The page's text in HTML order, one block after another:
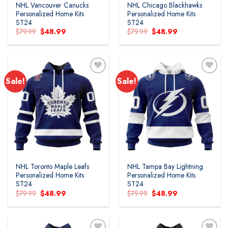
NHL Vancouver Canucks
Personalized Home Kits
ST24
$79.99 Original
price
was:
$48.99
is:
NHL Chicago Blackhawks
Personalized Home Kits
ST24
$79.99 Original
price
was:
$48.99
is:
Sale!
Add to
wishlist
NHL Toronto Maple Leafs
Personalized Home Kits
ST24
$79.99 Original
price
was:
$48.99
is:
Sale!
Add to
wishlist
NHL Tampa Bay Lightning
Personalized Home Kits
ST24
$79.99 Original
price
was:
$48.99
is: